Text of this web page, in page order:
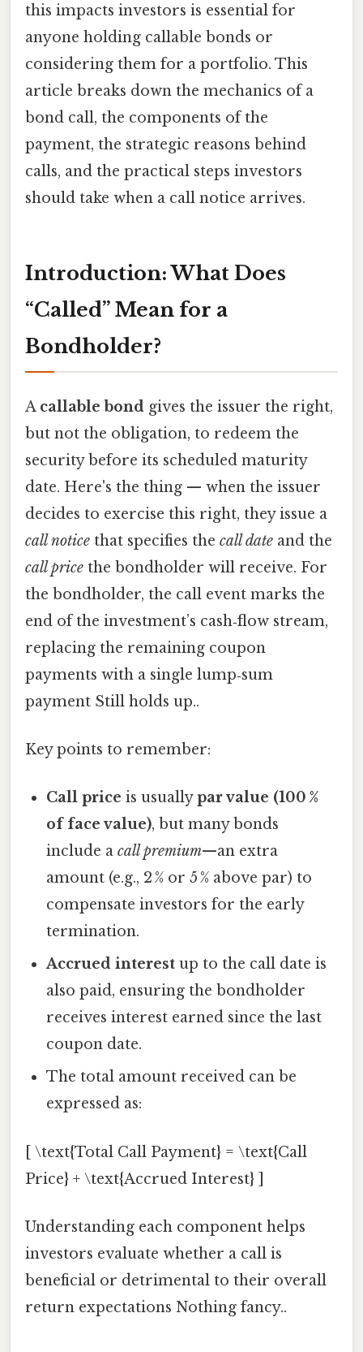
this impacts investors is essential for
anyone holding callable bonds or
considering them for a portfolio. This
article breaks down the mechanics of a
bond call, the components of the
payment, the strategic reasons behind
calls, and the practical steps investors
should take when a call notice arrives.
Introduction: What Does
“Called” Mean for a
Bondholder?
A callable bond gives the issuer the right,
but not the obligation, to redeem the
security before its scheduled maturity
date. Here's the thing — when the issuer
decides to exercise this right, they issue a
call notice that specifies the call date and the
call price the bondholder will receive. For
the bondholder, the call event marks the
end of the investment’s cash‑flow stream,
replacing the remaining coupon
payments with a single lump‑sum
payment Still holds up..
Key points to remember:
Call price is usuallypar value (100 %
of face value), but many bonds
include acall premium—an extra
amount (e.g., 2 % or 5 % above par) to
compensate investors for the early
termination.
Accrued interest up to the call date is
also paid, ensuring the bondholder
receives interest earned since the last
coupon date.
The total amount received can be
expressed as:
[ \text{Total Call Payment} = \text{Call
Price} + \text{Accrued Interest} ]
Understanding each component helps
investors evaluate whether a call is
beneficial or detrimental to their overall
return expectations Nothing fancy..